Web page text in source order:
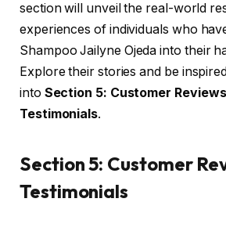
section will unveil the real-world
experiences of individuals who
Shampoo Jailyne Ojeda into their
Explore their stories and be
into Section 5: Customer
Testimonials.
Section 5: Customer
Testimonials